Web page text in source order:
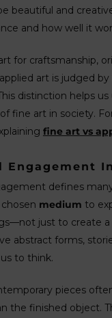
beautiful and
and how well it
for craftsmanship,
art is judged
distinction helps
fine art in society.
fine art vs
Engagement
defines
medium to
just to create a
abstract forms,
to think.
pieces
the finished object.